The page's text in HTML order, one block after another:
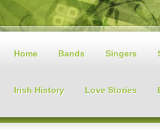
Home Bands Singers
Irish History Love Stories